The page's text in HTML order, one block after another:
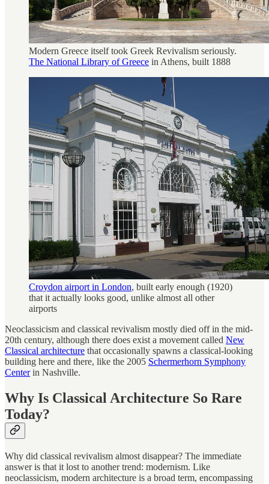
Modern Greece itself took Greek Revivalism seriously.
The National Library of Greece in Athens, built 1888
Croydon airport in London, built early enough (1920)
that it actually looks good, unlike almost all other
airports
Neoclassicism and classical revivalism mostly died off in the mid-
20th century, although there does exist a movement called New
Classical architecture that occasionally spawns a classical-looking
building here and there, like the 2005 Schermerhorn Symphony
Centerin Nashville.
Why Is Classical Architecture So Rare
Today?
Why did classical revivalism almost disappear? The immediate
answer is that it lost to another trend: modernism. Like
neoclassicism, modern architecture is a broad term, encompassing